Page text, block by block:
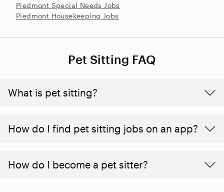
Piedmont Special Needs Jobs
Piedmont Housekeeping Jobs
Pet Sitting FAQ
What is pet sitting?
How do I find pet sitting jobs on an app?
How do I become a pet sitter?